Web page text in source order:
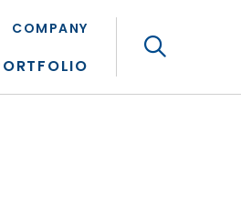
COMPANY